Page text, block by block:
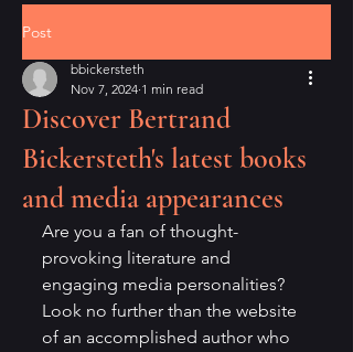
Post
Discover Bertrand
Bickersteth's latest books
and media appearances
bbickersteth
Nov 7, 2024 1 min read
Are you a fan of thought-
provoking literature and
engaging media personalities?
Look no further than the website
of an accomplished author who